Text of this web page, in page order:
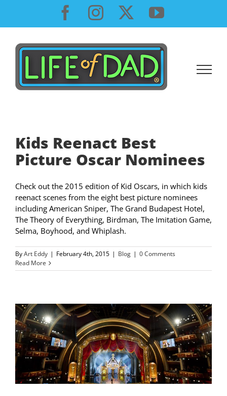
content
Facebook
InstagramYouTube
Kids Reenact Best
Check out the 2015 edition of Kid Oscars, in which kids
reenact scenes from the eight best picture nominees
including American Sniper, The Grand Budapest Hotel,
The Theory of Everything, Birdman, The Imitation Game,
Selma, Boyhood, and Whiplash.
ByArt Eddy | February 4th, 2015 | Blog | 0 Comments
Read More